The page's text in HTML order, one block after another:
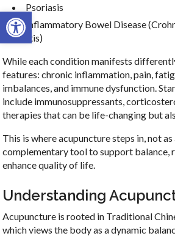
Open toolbar
Psoriasis
Inflammatory Bowel Disease
Colitis)
While each condition manifests
features: chronic inflammation, pain,
imbalances, and immune dysfunction.
include immunosuppressants,
therapies that can be life-changing but
This is where acupuncture steps in, not
complementary tool to support balance,
enhance quality of life.
Understanding
Acupuncture is rooted in Traditional
which views the body as a dynamic